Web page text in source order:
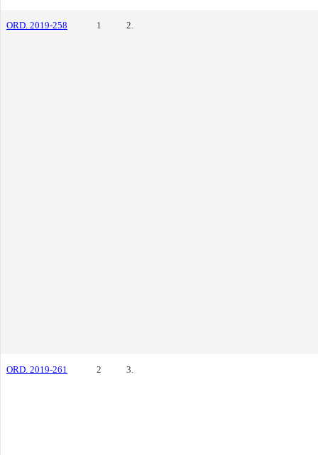
ORD. 2019-258 1 2.
ORD. 2019-261 2 3.